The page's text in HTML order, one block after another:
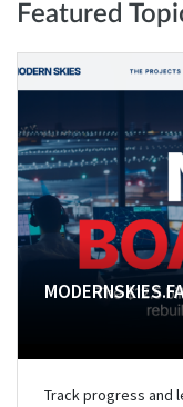
Featured
Track progress and